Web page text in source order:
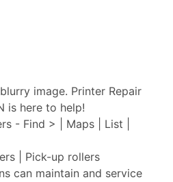
image. Printer Repair
is here to help!
- Find > | Maps | List |
| Pick-up rollers
can maintain and service